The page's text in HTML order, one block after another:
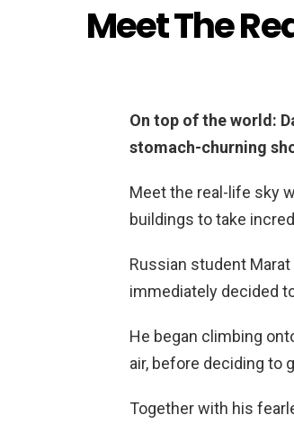
Meet The
On top of the world:
stomach-churning
Meet the real-life sky
buildings to take
Russian student Marat
immediately decided
He began climbing
air, before deciding to
Together with his